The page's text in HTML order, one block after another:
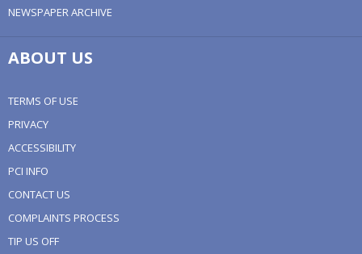
NEWSPAPER ARCHIVE
ABOUT US
TERMS OF USE
PRIVACY
ACCESSIBILITY
PCI INFO
CONTACT US
COMPLAINTS PROCESS
TIP US OFF